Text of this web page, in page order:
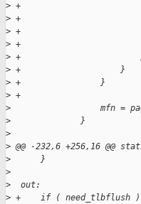
> +
> +
> +
> +
> +
> +                    }
> +                }
> +
>
mfn =
>
              }
>
> @@ -232,6 +256,16 @@
>
      }
>
>
  out:
> +    if ( need_tlbflush )